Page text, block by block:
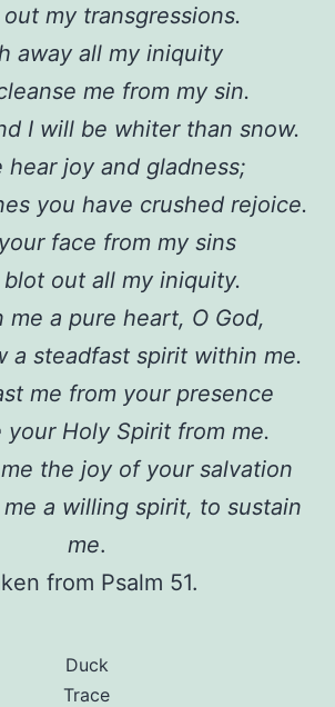
my transgressions.
away all my iniquity
me from my sin.
I will be whiter than snow.
hear joy and gladness;
you have crushed rejoice.
face from my sins
out all my iniquity.
me a pure heart, O God,
steadfast spirit within me.
me from your presence
Holy Spirit from me.
the joy of your salvation
a willing spirit, to sustain
me.
from Psalm 51.
Duck
Trace